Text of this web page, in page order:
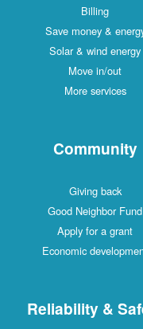
Billing
Save money &
Solar & wind energy
Move in/out
More services
Community
Giving back
Good Neighbor Fund
Apply for a grant
Economic
Reliability &